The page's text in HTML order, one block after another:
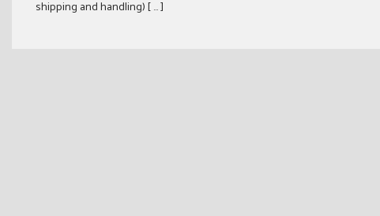
shipping and handling) [ … ]